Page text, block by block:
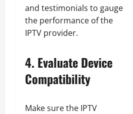
and testimonials to gauge
the performance of the
IPTV provider.
4. Evaluate Device
Compatibility
Make sure the IPTV